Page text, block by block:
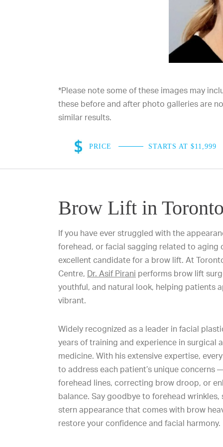
*Please note some of these images may
these before and after photo galleries are
similar results.
PRICE STARTS AT $11,999
Brow Lift in
If you have ever struggled with the
forehead, or facial sagging related to aging
excellent candidate for a brow lift. At
Centre, Dr. Asif Pirani performs brow lift
youthful, and natural look, helping patients
vibrant.
Widely recognized as a leader in facial
years of training and experience in surgical
medicine. With his extensive expertise,
to address each patient’s unique concerns
forehead lines, correcting brow droop, or
balance. Say goodbye to forehead
stern appearance that comes with brow
restore your confidence and facial harmony.